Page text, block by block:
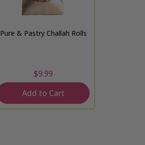
Pure & Pastry Challah Rolls
$9.99
Add to Cart